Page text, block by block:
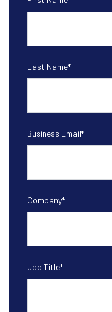
Last Name*
Business Email*
Company*
Job Title*